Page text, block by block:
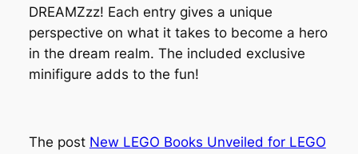
DREAMZzz! Each entry gives a unique
perspective on what it takes to become a hero
in the dream realm. The included exclusive
minifigure adds to the fun!
The post New LEGO Books Unveiled for LEGO